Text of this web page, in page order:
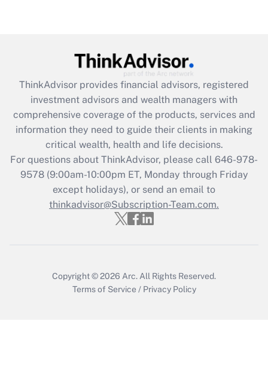
Get Answer
What is the CARES Act employee
retention tax credit that was available
during 2020 and 2021?
Get Answer
Recently Updated Q&As
Who must file a return?
ThinkAdvisor provides financial advisors, registered
investment advisors and wealth managers with
comprehensive coverage of the products, services and
information they need to guide their clients in making
critical wealth, health and life decisions.
For questions about ThinkAdvisor, please call 646-978-
9578(9:00am-10:00pm ET, Monday through Friday
except holidays), or send an email to
thinkadvisor@Subscription-Team.com.
Copyright © 2026 Arc. All Rights Reserved.
Terms of Service / Privacy Policy